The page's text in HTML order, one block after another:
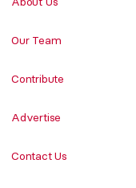
Our Team
Contribute
Advertise
Contact Us